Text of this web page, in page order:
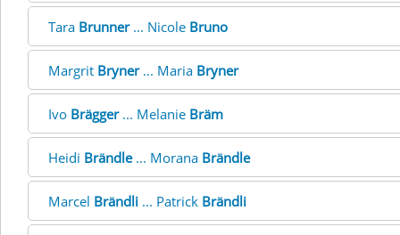
Tara Brunner... Nicole Bruno
Margrit Bryner... Maria Bryner
Ivo Brägger... Melanie Bräm
Heidi Brändle... Morana Brändle
Marcel Brändli ... Patrick Brändli